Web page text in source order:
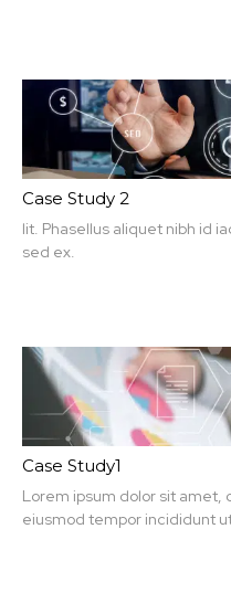
Case Study 2
lit. Phasellus aliquet nibh id
sed ex.
Case Study1
Lorem ipsum dolor sit
eiusmod tempor incididunt